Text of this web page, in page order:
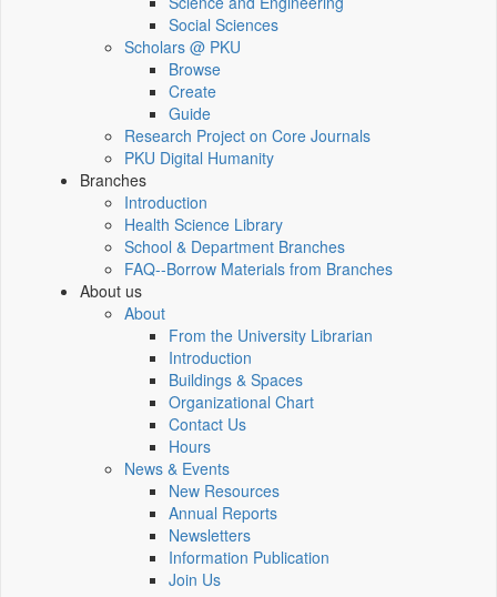
Social Sciences
Scholars @ PKU
Browse
Create
Guide
Research Project on Core Journals
PKU Digital Humanity
Branches
Introduction
Health Science Library
School & Department Branches
FAQ--Borrow Materials from Branches
About us
About
From the University Librarian
Introduction
Buildings & Spaces
Organizational Chart
Contact Us
Hours
News & Events
New Resources
Annual Reports
Newsletters
Information Publication
Join Us